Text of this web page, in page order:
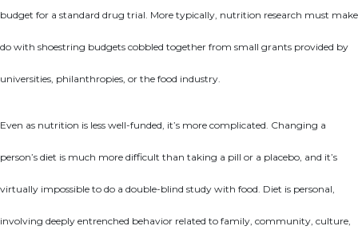
budget for a standard drug trial. More typically, nutrition research must make
do with shoestring budgets cobbled together from small grants provided by
universities, philanthropies, or the food industry.
Even as nutrition is less well-funded, it’s more complicated. Changing a
person’s diet is much more difficult than taking a pill or a placebo, and it’s
virtually impossible to do a double-blind study with food. Diet is personal,
involving deeply entrenched behavior related to family, community, culture,